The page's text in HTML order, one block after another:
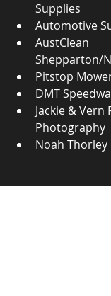
Supplies
Automotive
AustClean
Shepparton/
Pitstop
DMT
Jackie & Vern
Photography
Noah Thorley